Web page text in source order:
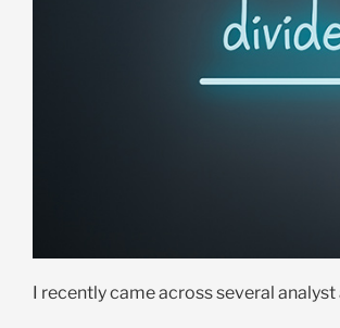
I recently came across several